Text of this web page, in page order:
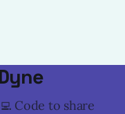
Code to share